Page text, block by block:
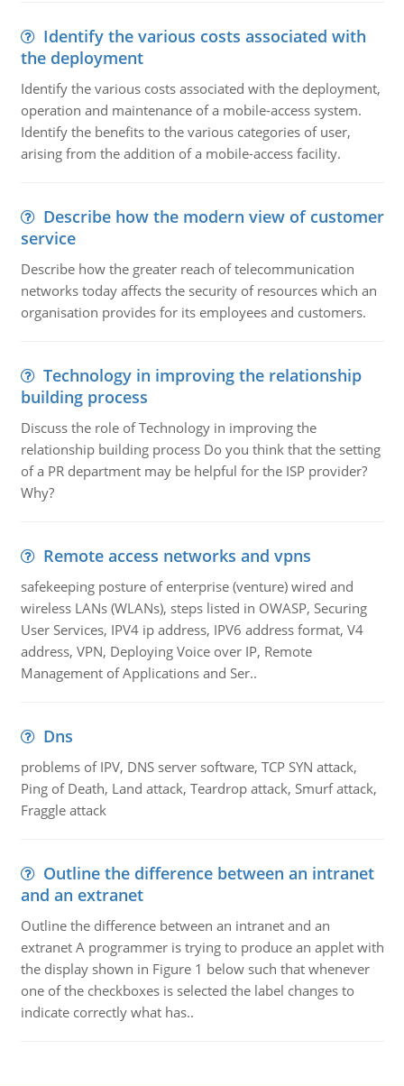
Identify the various costs associated with
the deployment
Identify the various costs associated with the deployment,
operation and maintenance of a mobile-access system.
Identify the benefits to the various categories of user,
arising from the addition of a mobile-access facility.
Describe how the modern view of customer
service
Describe how the greater reach of telecommunication
networks today affects the security of resources which an
organisation provides for its employees and customers.
Technology in improving the relationship
building process
Discuss the role of Technology in improving the
relationship building process Do you think that the setting
of a PR department may be helpful for the ISP provider?
Why?
Remote access networks and vpns
safekeeping posture of enterprise (venture) wired and
wireless LANs (WLANs), steps listed in OWASP, Securing
User Services, IPV4 ip address, IPV6 address format, V4
address, VPN, Deploying Voice over IP, Remote
Management of Applications and Ser..
Dns
problems of IPV, DNS server software, TCP SYN attack,
Ping of Death, Land attack, Teardrop attack, Smurf attack,
Fraggle attack
Outline the difference between an intranet
and an extranet
Outline the difference between an intranet and an
extranet A programmer is trying to produce an applet with
the display shown in Figure 1 below such that whenever
one of the checkboxes is selected the label changes to
indicate correctly what has..